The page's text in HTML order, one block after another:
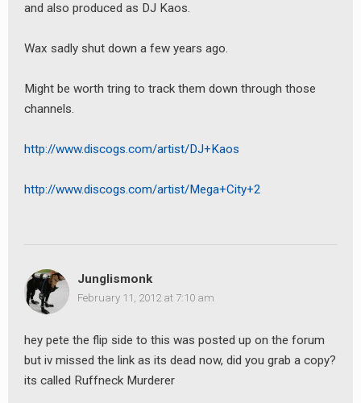
and also produced as DJ Kaos.
Wax sadly shut down a few years ago.
Might be worth tring to track them down through those
channels.
http://www.discogs.com/artist/DJ+Kaos
http://www.discogs.com/artist/Mega+City+2
Junglismonk
February 11, 2012 at 7:10 am
hey pete the flip side to this was posted up on the forum
but iv missed the link as its dead now, did you grab a copy?
its called Ruffneck Murderer